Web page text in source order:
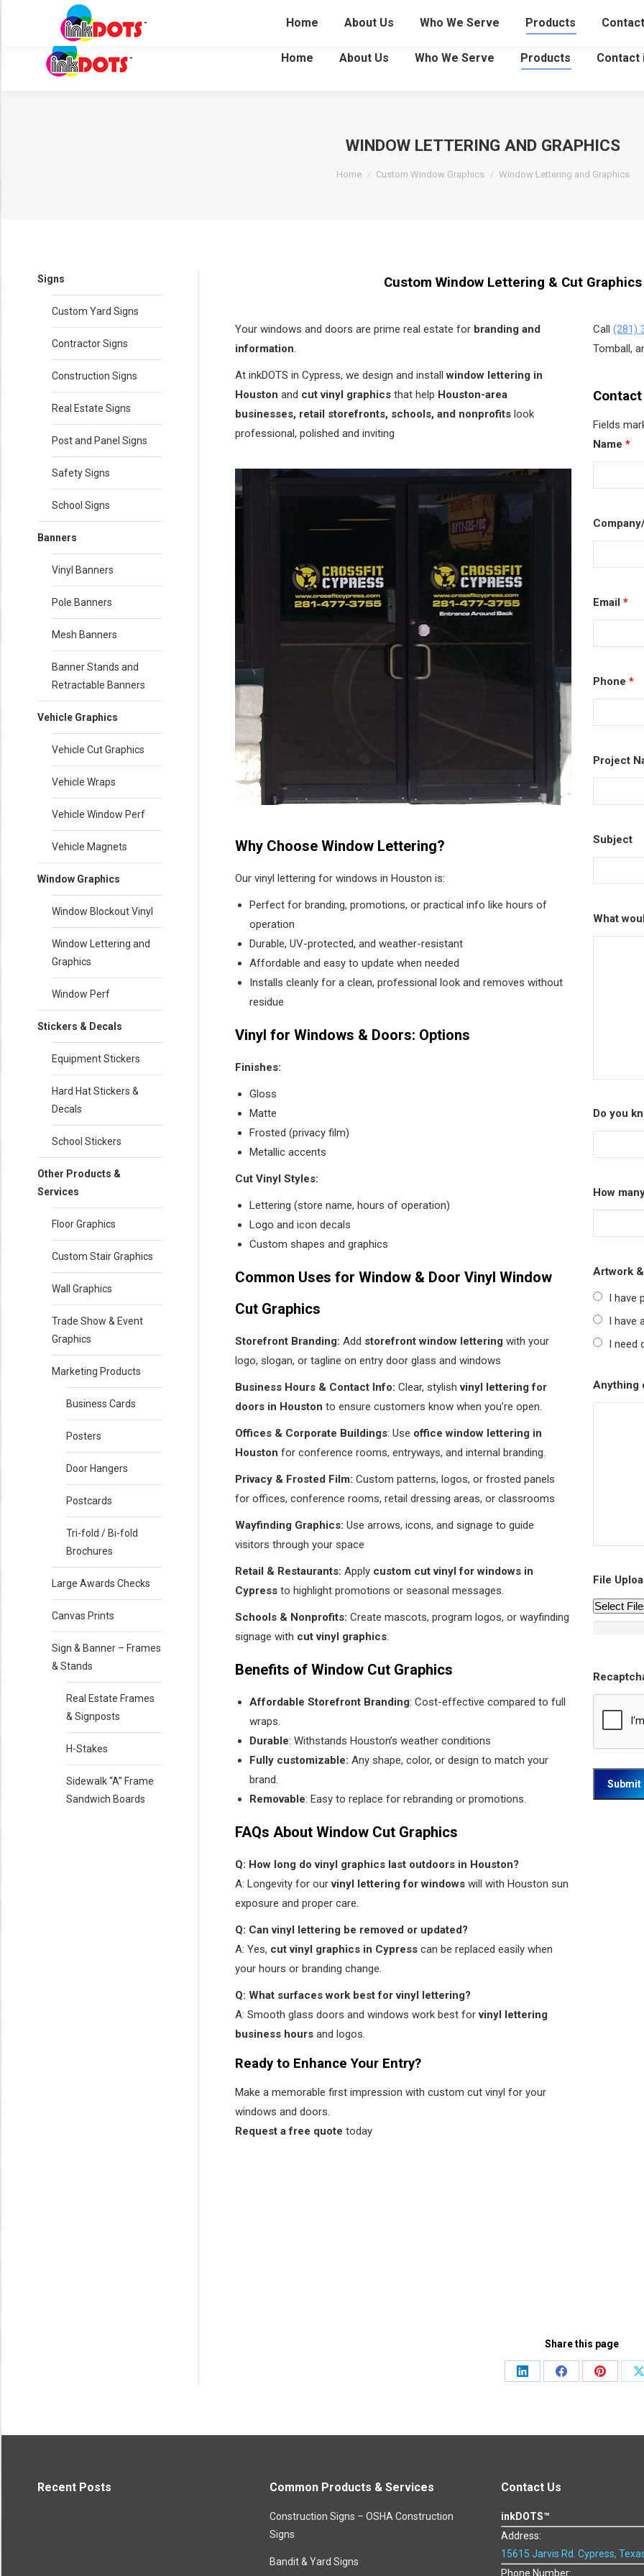
(281) 304-7500
Home About Us Who We Serve Products Contact
WINDOW LETTERING AND GRAPHICS
You are here:
Home Custom Window Graphics Window Lettering and Graphics
Custom Window Lettering & Cut
Your windows and doors are prime real estate for branding and
information.
At inkDOTS in Cypress, we design and installwindow lettering in
Houston and cut vinyl graphics that help Houston-area
businesses, retail storefronts, schools, and nonprofits look
professional, polished and inviting
Why Choose Window Lettering?
Our vinyl lettering for windows in Houston is:
Perfect for branding, promotions, or practical info like hours of
operation
Durable, UV-protected, and weather-resistant
Affordable and easy to update when needed
Installs cleanly for a clean, professional look and removes without
residue
Vinyl for Windows & Doors: Options
Finishes:
Gloss
Matte
Frosted (privacy film)
Metallic accents
Cut Vinyl Styles:
Lettering (store name, hours of operation)
Logo and icon decals
Custom shapes and graphics
Common Uses for Window & Door Vinyl Window
Cut Graphics
Storefront Branding: Add storefront window lettering with your
logo, slogan, or tagline on entry door glass and windows
Business Hours & Contact Info: Clear, stylishvinyl lettering for
doors in Houston to ensure customers know when you’re open.
Offices & Corporate Buildings: Use office window lettering in
Houston for conference rooms, entryways, and internal branding.
Privacy & Frosted Film: Custom patterns, logos, or frosted panels
for offices, conference rooms, retail dressing areas, or classrooms
Wayfinding Graphics: Use arrows, icons, and signage to guide
visitors through your space
Retail & Restaurants: Apply custom cut vinyl for windows in
Cypress to highlight promotions or seasonal messages.
Schools & Nonprofits: Create mascots, program logos, or wayfinding
signage with cut vinyl graphics
Benefits of Window Cut Graphics
Affordable Storefront Branding: Cost-effective compared to full
wraps.
Durable: Withstands Houston’s weather conditions
Fully customizable: Any shape, color, or design to match your
brand.
Removable: Easy to replace for rebranding or promotions.
FAQs About Window Cut Graphics
Q: How long do vinyl graphics last outdoors in Houston?
A: Longevity for ourvinyl lettering for windows will with Houston sun
exposure and proper care.
Q: Can vinyl lettering be removed or updated?
A: Yes, cut vinyl graphics in Cypress can be replaced easily when
your hours or branding change.
Q: What surfaces work best for vinyl lettering?
A: Smooth glass doors and windows work best forvinyl lettering
business hours and logos.
Ready to Enhance Your Entry?
Make a memorable first impression with custom cut vinyl for your
windows and doors.
Request a free quote today
Call (281)
Tomball,
Contact
Fields
Name *
Email *
Phone *
Project
Subject
What
Do you
How
Artwork
I have
I have
I need
Anything
File
Select
Share this page
Share
Share
Share
Signs
Custom Yard Signs
Contractor Signs
Construction Signs
Real Estate Signs
Post and Panel Signs
Safety Signs
School Signs
Banners
Vinyl Banners
Pole Banners
Mesh Banners
Banner Stands and
Retractable Banners
Vehicle Graphics
Vehicle Cut Graphics
Vehicle Wraps
Vehicle Window Perf
Vehicle Magnets
Window Graphics
Window Blockout Vinyl
Window Lettering and
Graphics
Window Perf
Stickers & Decals
Equipment Stickers
Hard Hat Stickers &
Decals
School Stickers
Other Products &
Services
Floor Graphics
Custom Stair Graphics
Wall Graphics
Trade Show & Event
Graphics
Marketing Products
Business Cards
Posters
Door Hangers
Postcards
Tri-fold / Bi-fold
Brochures
Large Awards Checks
Canvas Prints
Sign & Banner – Frames
& Stands
Real Estate Frames
& Signposts
H-Stakes
Sidewalk “A” Frame
Sandwich Boards
Recent Posts Common Products & Services
Construction Signs – OSHA Construction
Signs
Bandit & Yard Signs
Contact Us
inkDOTS™
Address:
15615 Jarvis Rd. Cypress,
Phone Number:
Home About Us Who We Serve Products